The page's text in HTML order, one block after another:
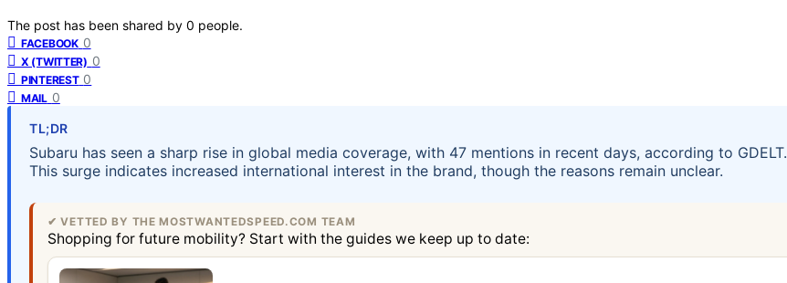
The post has been shared by 0 people.
FACEBOOK 0
X (TWITTER) 0
PINTEREST 0
MAIL 0
TL;DR
Subaru has seen a sharp rise in global media coverage, with 47 mentions in recent days, according to GDELT.
This surge indicates increased international interest in the brand, though the reasons remain unclear.
✔ VETTED BY THE MOSTWANTEDSPEED.COM TEAM
Shopping for future mobility? Start with the guides we keep up to date: